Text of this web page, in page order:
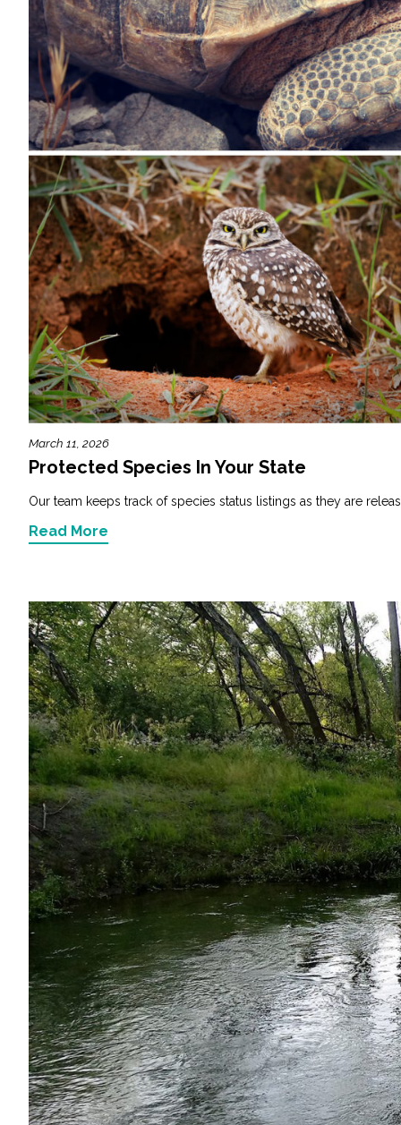
All Services
VIEW PROJECT PORTFOLIO
VIEW OUR CLIENTS
March 11, 2026
Protected Species In Your State
Our team keeps track of species status listings as they are
Read More